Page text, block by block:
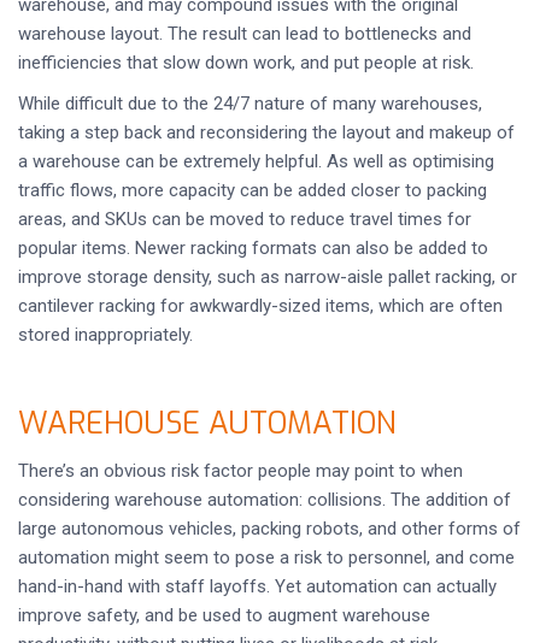
warehouse, and may compound issues with the original
warehouse layout. The result can lead to bottlenecks and
inefficiencies that slow down work, and put people at risk.
While difficult due to the 24/7 nature of many warehouses,
taking a step back and reconsidering the layout and makeup of
a warehouse can be extremely helpful. As well as optimising
traffic flows, more capacity can be added closer to packing
areas, and SKUs can be moved to reduce travel times for
popular items. Newer racking formats can also be added to
improve storage density, such as narrow-aisle pallet racking, or
cantilever racking for awkwardly-sized items, which are often
stored inappropriately.
WAREHOUSE AUTOMATION
There’s an obvious risk factor people may point to when
considering warehouse automation: collisions. The addition of
large autonomous vehicles, packing robots, and other forms of
automation might seem to pose a risk to personnel, and come
hand-in-hand with staff layoffs. Yet automation can actually
improve safety, and be used to augment warehouse